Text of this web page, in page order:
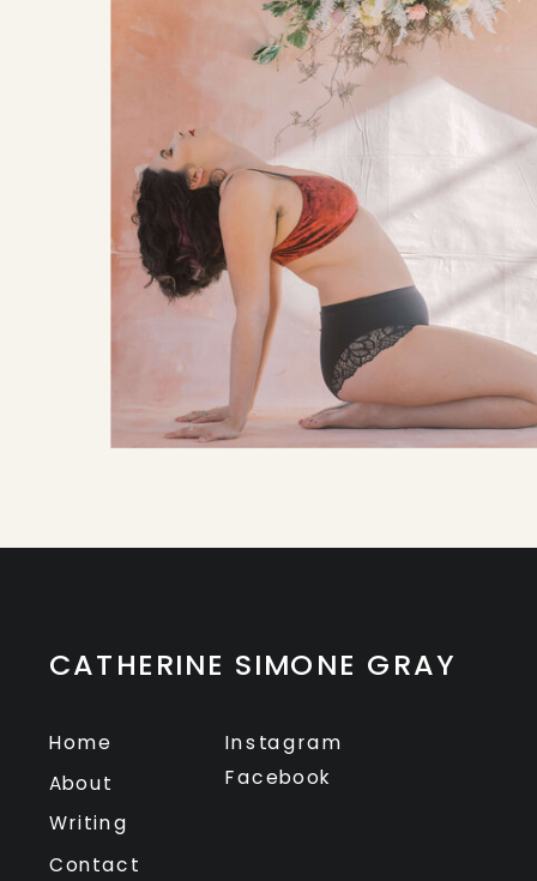
CATHERINE SIMONE GRAY
Home
About
Writing
Contact
Instagram
Facebook